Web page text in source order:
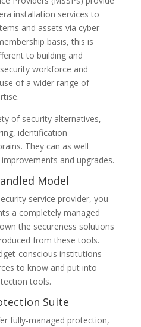
installation services to
and assets via cyber
basis, this is
to building and
workforce and
of a wider range of
of security alternatives,
identification
They can as well
and upgrades.
Model
service provider, you
a completely managed
the secureness solutions
from these tools.
conscious institutions
to know and put into
tools.
Suite
fully-managed protection,